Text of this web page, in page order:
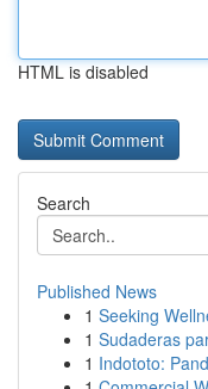
HTML is disabled
Search
Published News
1 Seeking
1 Sudaderas
1 Indototo: